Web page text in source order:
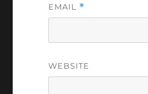
EMAIL *
WEBSITE